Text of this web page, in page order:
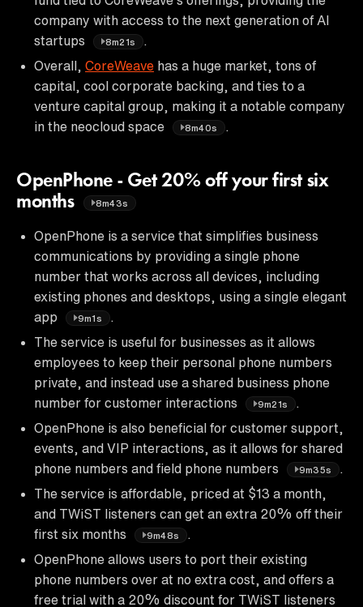
company with access to the next generation of AI
startups
8m21s
Overall, CoreWeave has a huge market, tons of
capital, cool corporate backing, and ties to a
venture capital group, making it a notable company
in the neocloud space
8m40s
OpenPhone - Get 20% off your first six
months
8m43s
OpenPhone is a service that simplifies business
communications by providing a single phone
number that works across all devices, including
existing phones and desktops, using a single elegant
app
9m1s
.
The service is useful for businesses as it allows
employees to keep their personal phone numbers
private, and instead use a shared business phone
number for customer interactions
9m21s
OpenPhone is also beneficial for customer support,
events, and VIP interactions, as it allows for shared
phone numbers and field phone numbers
9m35s
The service is affordable, priced at $13 a month,
and TWiST listeners can get an extra 20% off their
first six months
9m48s
OpenPhone allows users to port their existing
phone numbers over at no extra cost, and offers a
free trial with a 20% discount for TWiST listeners